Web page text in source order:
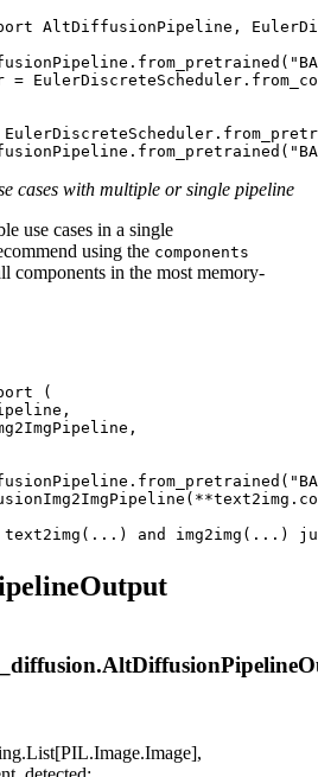
AltDiffusionPipeline,
=
cases with multiple or single pipeline
use cases in a single
using the components
components in the most memory-
text2img(...) and img2img(...)